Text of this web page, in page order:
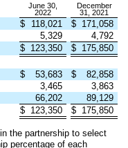
June 30,
2022
December
31, 2021
$ 118,021 $ 171,058
5,329
4,792
$ 123,350 $ 175,850
$ 53,683 $
82,858
3,465
3,863
66,202
89,129
$ 123,350 $ 175,850
the partnership to select
percentage of each